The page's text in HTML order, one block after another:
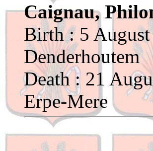
Caignau,
Birth : 5
Denderhoutem
Death : 21
Erpe-Mere